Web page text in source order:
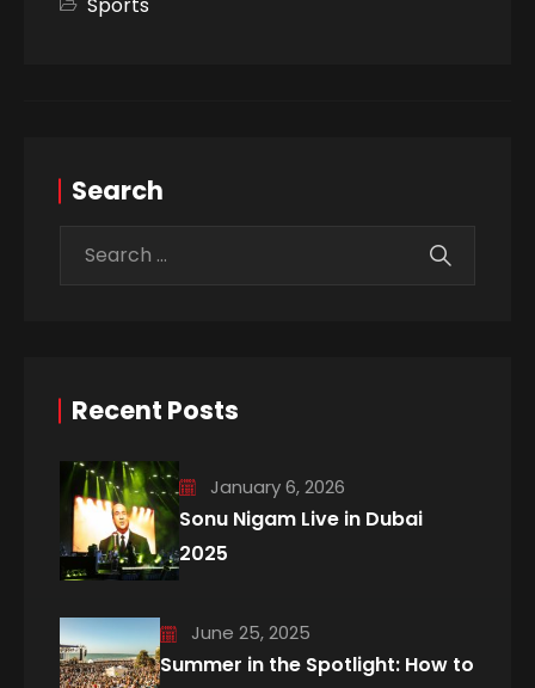
Sports
Search
Recent Posts
January 6, 2026
Sonu Nigam Live in Dubai
2025
June 25, 2025
Summer in the Spotlight: How to